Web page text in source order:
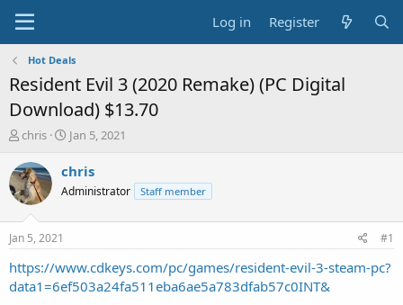
Log in Register
Hot Deals
Resident Evil 3 (2020 Remake) (PC Digital
Download) $13.70
T
r
e
a
t
a
t
chris
S
a
t
e
Jan 5, 2021
chris
Administrator Staff member
Jan 5, 2021 #1
https://www.cdkeys.com/pc/games/resident-evil-3-steam-pc?
data1=6ef503a24fa511eba6ae5a783dfab57c0INT&